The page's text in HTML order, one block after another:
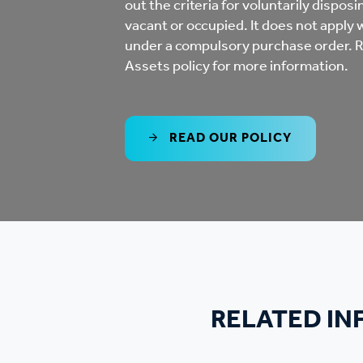
Care & Independent
Living
Options when moving
home
out the criteria for voluntarily
vacant or occupied. It does not apply
under a compulsory purchase order.
Assets policy for more information.
READ OUR POLICY
RELATED